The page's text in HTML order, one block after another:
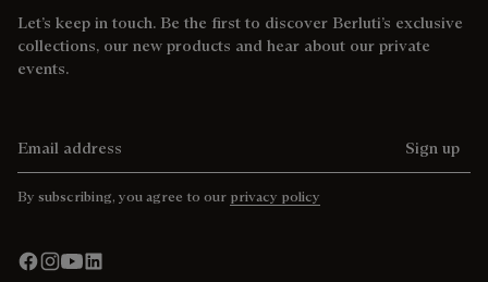
Let’s keep in touch. Be the first to discover Berluti’s exclusive
collections, our new products and hear about our private
events.
Sign up
By subscribing, you agree to our privacy policy